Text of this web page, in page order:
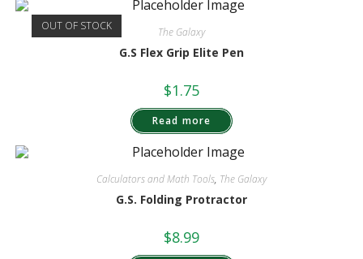
OUT OF STOCK The Galaxy
G.S Flex Grip Elite Pen
$1.75
Read more
Calculators and Math Tools, The Galaxy
G.S. Folding Protractor
$8.99